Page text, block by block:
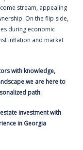
stream, appealing
On the flip side,
during economic
inflation and market
with knowledge,
are here to
path.
investment with
in Georgia